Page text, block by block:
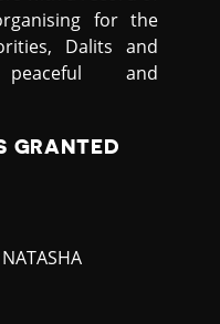
for the
Dalits and
and
GRANTED